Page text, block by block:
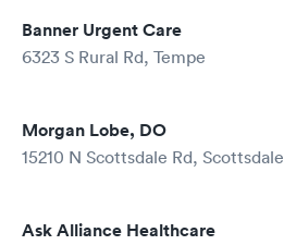
Banner Urgent Care
6323 S Rural Rd, Tempe
Morgan Lobe, DO
15210 N Scottsdale Rd, Scottsdale
Ask Alliance Healthcare